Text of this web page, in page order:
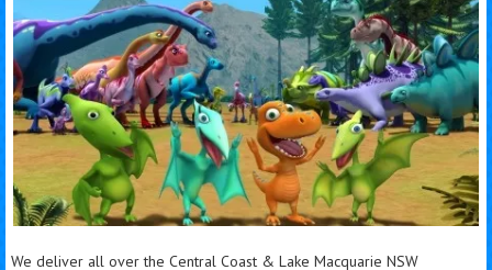
We deliver all over the Central Coast & Lake Macquarie NSW